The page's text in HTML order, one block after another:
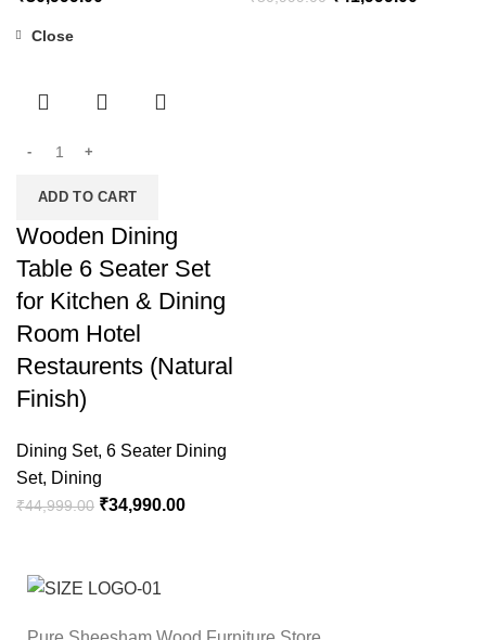
ADD TO CART
Close
Wooden Dining
Table 6 Seater Set
for Kitchen & Dining
Room Hotel
Restaurents (Natural
Finish)
Dining Set, 6 Seater Dining
Set, Dining
₹44,999.00 ₹34,990.00